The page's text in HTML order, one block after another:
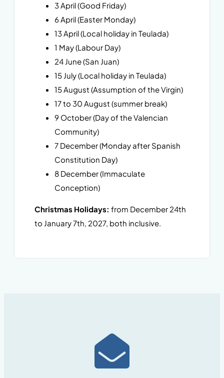
3 April (Good Friday)
6 April (Easter Monday)
13 April (Local holiday in Teulada)
1 May (Labour Day)
24 June (San Juan)
15 July (Local holiday in Teulada)
15 August (Assumption of the Virgin)
17 to 30 August (summer break)
9 October (Day of the Valencian
Community)
7 December (Monday after Spanish
Constitution Day)
8 December (Immaculate
Conception)
Christmas Holidays: from December 24th
to January 7th, 2027, both inclusive.